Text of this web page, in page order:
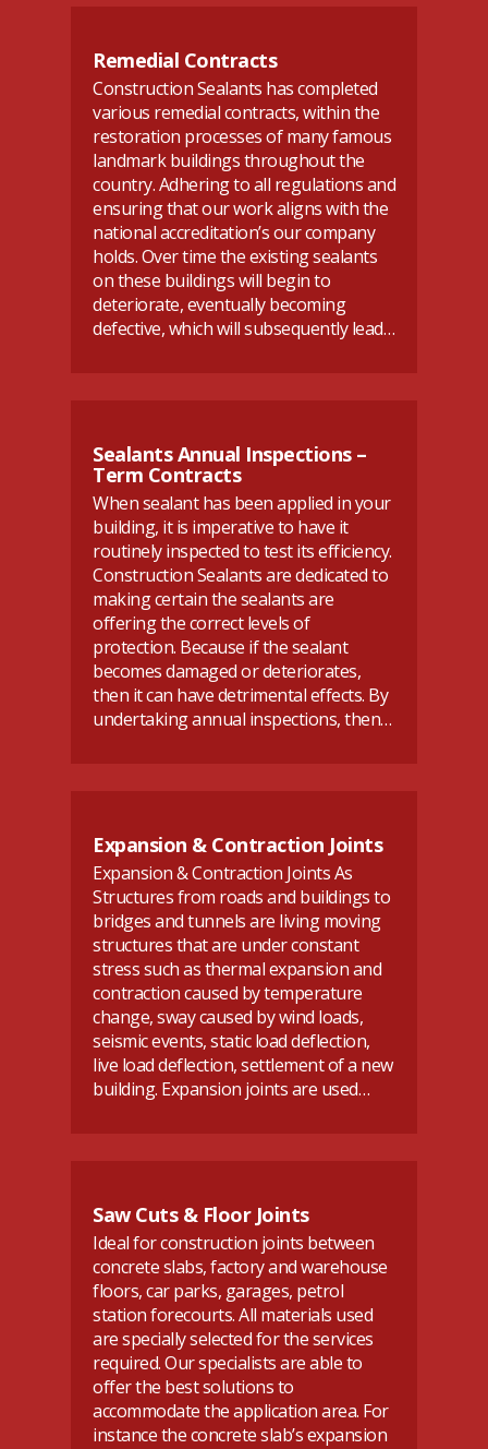
Remedial Contracts
Construction Sealants has completed
various remedial contracts, within the
restoration processes of many famous
landmark buildings throughout the
country. Adhering to all regulations and
ensuring that our work aligns with the
national accreditation’s our company
holds. Over time the existing sealants
on these buildings will begin to
deteriorate, eventually becoming
defective, which will subsequently lead…
Sealants Annual Inspections –
Term Contracts
When sealant has been applied in your
building, it is imperative to have it
routinely inspected to test its efficiency.
Construction Sealants are dedicated to
making certain the sealants are
offering the correct levels of
protection. Because if the sealant
becomes damaged or deteriorates,
then it can have detrimental effects. By
undertaking annual inspections, then…
Expansion & Contraction Joints
Expansion & Contraction Joints As
Structures from roads and buildings to
bridges and tunnels are living moving
structures that are under constant
stress such as thermal expansion and
contraction caused by temperature
change, sway caused by wind loads,
seismic events, static load deflection,
live load deflection, settlement of a new
building. Expansion joints are used…
Saw Cuts & Floor Joints
Ideal for construction joints between
concrete slabs, factory and warehouse
floors, car parks, garages, petrol
station forecourts. All materials used
are specially selected for the services
required. Our specialists are able to
offer the best solutions to
accommodate the application area. For
instance the concrete slab’s expansion